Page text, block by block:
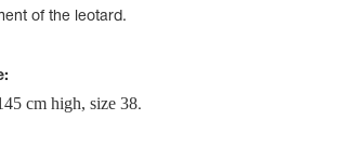
of the leotard.
cm high, size 38.